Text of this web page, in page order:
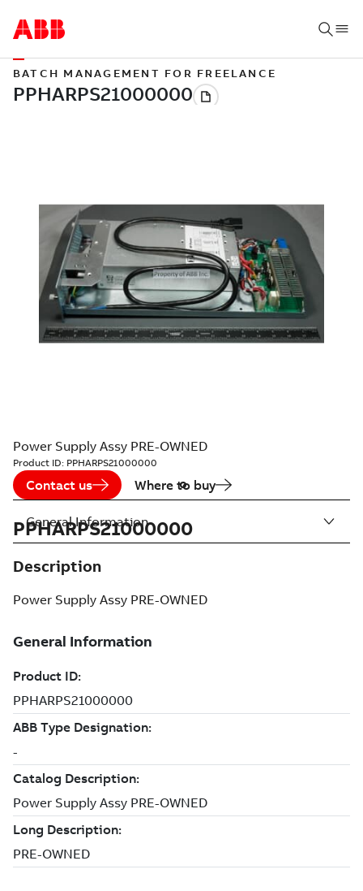
BATCH MANAGEMENT FOR FREELANCE
Power Supply Assy PRE-OWNED
Product ID: PPHARPS21000000
Contact us Where to buy
PPHARPS21000000
Description
Power Supply Assy PRE-OWNED
General Information